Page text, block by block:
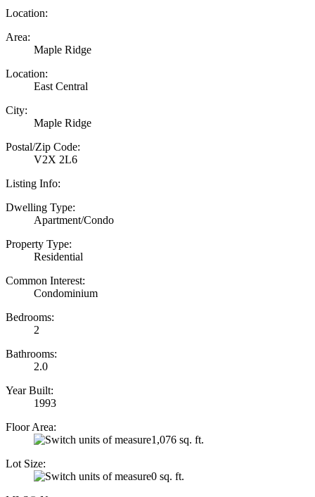
Location:
Area:
Maple Ridge
Location:
East Central
City:
Maple Ridge
Postal/Zip Code:
V2X 2L6
Listing Info:
Dwelling Type:
Apartment/Condo
Property Type:
Residential
Common Interest:
Condominium
Bedrooms:
2
Bathrooms:
2.0
Year Built:
1993
Floor Area:
1,076 sq. ft.
Lot Size:
0 sq. ft.